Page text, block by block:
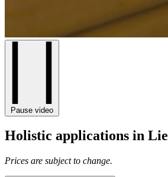
Pause video
Holistic applications in
Prices are subject to change.